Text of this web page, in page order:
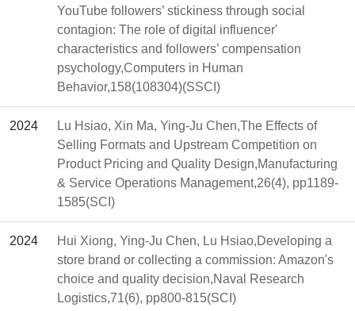
YouTube followers’ stickiness through social
contagion: The role of digital influencer'
characteristics and followers’ compensation
psychology,Computers in Human
Behavior,158(108304)(SSCI)
2024
Lu Hsiao, Xin Ma, Ying-Ju Chen,The Effects of
Selling Formats and Upstream Competition on
Product Pricing and Quality Design,Manufacturing
& Service Operations Management,26(4), pp1189-
1585(SCI)
2024
Hui Xiong, Ying-Ju Chen, Lu Hsiao,Developing a
store brand or collecting a commission: Amazon's
choice and quality decision,Naval Research
Logistics,71(6), pp800-815(SCI)